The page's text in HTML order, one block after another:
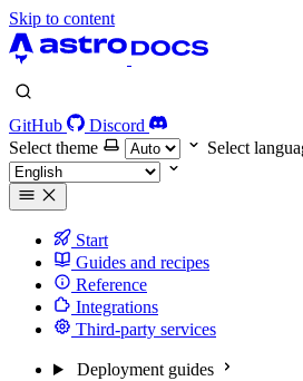
Skip to content
GitHub
Discord
Select theme
Select
Start
Guides and recipes
Reference
Integrations
Third-party services
Deployment guides